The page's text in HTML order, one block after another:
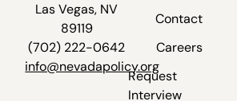
Las Vegas, NV
89119
(702) 222-0642
info@nevadapolicy.org
Contact
Careers
Request
Interview